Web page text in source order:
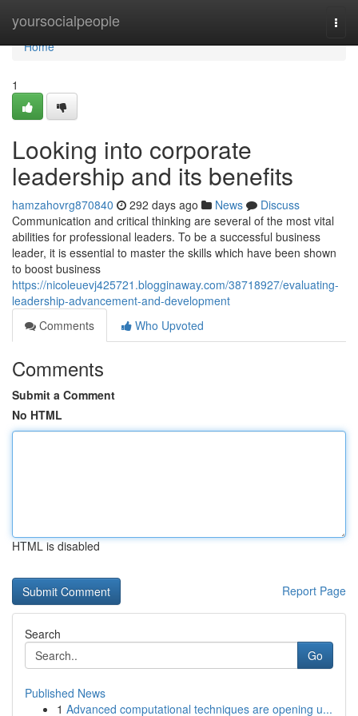
yoursocialpeople
Home
Home
1
Looking into corporate
leadership and its benefits
hamzahovrg870840 292 days ago News
Discuss
Communication and critical thinking are several of the most vital
abilities for professional leaders. To be a successful business
leader, it is essential to master the skills which have been shown
to boost business
https://nicoleuevj425721.blogginaway.com/38718927/evaluating-
leadership-advancement-and-development
Comments
Who Upvoted
Comments
Submit a Comment
No HTML
HTML is disabled
Report Page
Search
Go
Published News
1 Advanced computational techniques are opening u...